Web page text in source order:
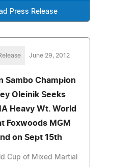
Press Release
June 29, 2012
Sambo Champion
Oleinik Seeks
Heavy Wt. World
Foxwoods MGM
on Sept 15th
Cup of Mixed Martial